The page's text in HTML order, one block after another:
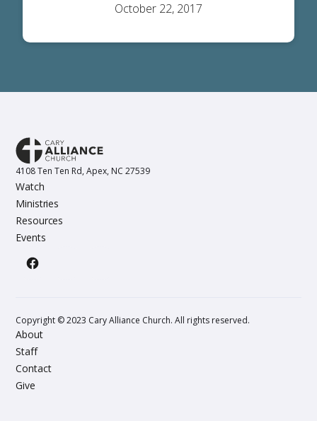
October 22, 2017
4108 Ten Ten Rd, Apex, NC 27539
Watch
Ministries
Resources
Events
Copyright © 2023 Cary Alliance Church. All rights reserved.
About
Staff
Contact
Give